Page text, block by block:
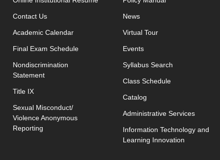
Contact Usopens in new window
Academic Calendar
Final Exam Scheduleopens in new window
Nondiscrimination
Statement
Title IX
Sexual Misconduct/
Violence Anonymous
Reporting
News
Virtual Tour
Events
Syllabus Search
Class Scheduleopens in new
Catalog
Administrative Services
Information Technology and
Learning Innovation